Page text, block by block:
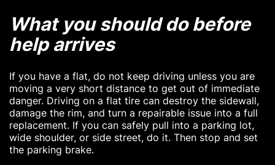
What you should do before
help arrives
If you have a flat, do not keep driving unless you are
moving a very short distance to get out of immediate
danger. Driving on a flat tire can destroy the sidewall,
damage the rim, and turn a repairable issue into a full
replacement. If you can safely pull into a parking lot,
wide shoulder, or side street, do it. Then stop and set
the parking brake.